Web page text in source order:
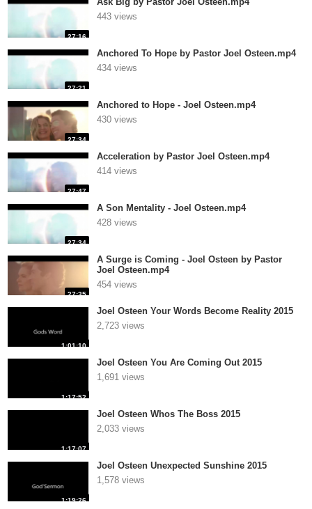
27:16
443 views
27:21
Anchored To Hope by Pastor Joel Osteen.mp4
434 views
27:34
Anchored to Hope - Joel Osteen.mp4
430 views
27:47
Acceleration by Pastor Joel Osteen.mp4
414 views
27:34
A Son Mentality - Joel Osteen.mp4
428 views
27:35
A Surge is Coming - Joel Osteen by Pastor
Joel Osteen.mp4
454 views
1:01:10
Joel Osteen Your Words Become Reality 2015
2,723 views
1:17:52
Joel Osteen You Are Coming Out 2015
1,691 views
1:17:07
Joel Osteen Whos The Boss 2015
2,033 views
1:19:26
Joel Osteen Unexpected Sunshine 2015
1,578 views